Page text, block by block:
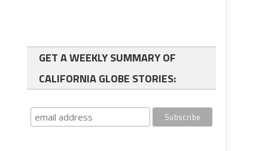
GET A WEEKLY SUMMARY OF
CALIFORNIA GLOBE STORIES: